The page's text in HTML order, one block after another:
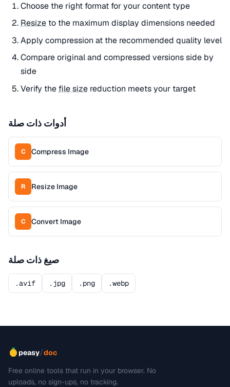
Choose the right format for your content type
Resize to the maximum display dimensions needed
Apply compression at the recommended quality level
Compare original and compressed versions side by
side
Verify the file size reduction meets your target
أدوات ذات صلة
C Compress Image
R Resize Image
C Convert Image
صيغ ذات صلة
.avif .jpg .png .webp
peasy/doc
Free online tools that run in your browser. No
uploads, no sign-ups, no tracking.